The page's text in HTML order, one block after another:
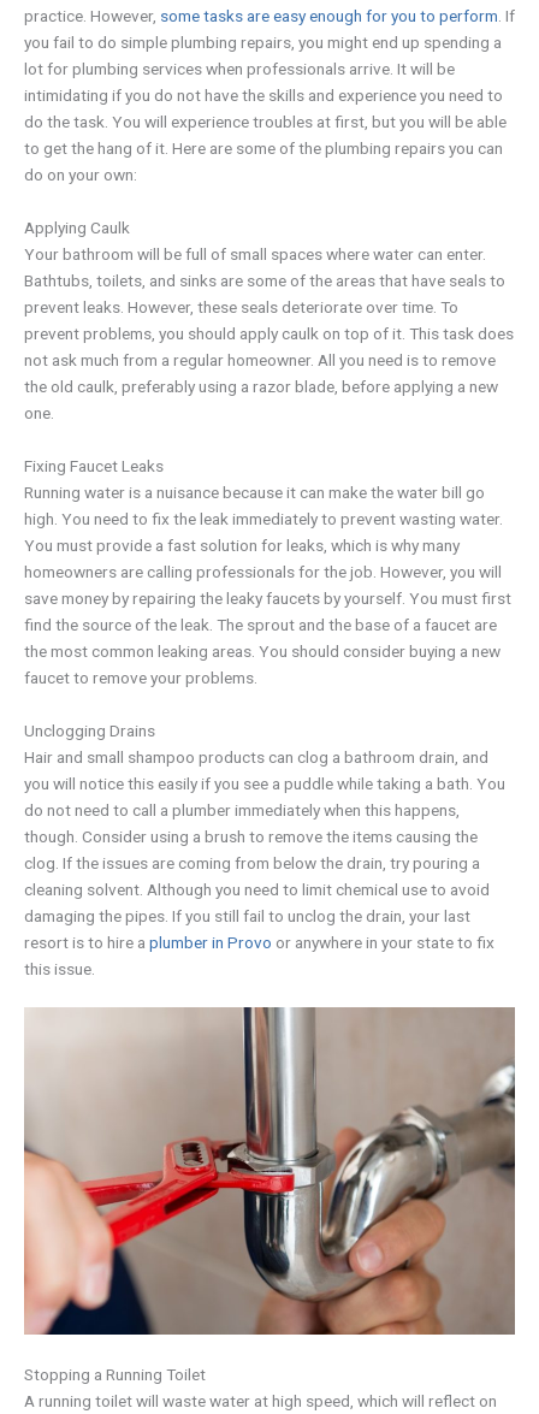
practice. However, some tasks are easy enough for you to perform . If
you fail to do simple plumbing repairs, you might end up spending a
lot for plumbing services when professionals arrive. It will be
intimidating if you do not have the skills and experience you need to
do the task. You will experience troubles at first, but you will be able
to get the hang of it. Here are some of the plumbing repairs you can
do on your own:
Applying Caulk
Your bathroom will be full of small spaces where water can enter.
Bathtubs, toilets, and sinks are some of the areas that have seals to
prevent leaks. However, these seals deteriorate over time. To
prevent problems, you should apply caulk on top of it. This task does
not ask much from a regular homeowner. All you need is to remove
the old caulk, preferably using a razor blade, before applying a new
one.
Fixing Faucet Leaks
Running water is a nuisance because it can make the water bill go
high. You need to fix the leak immediately to prevent wasting water.
You must provide a fast solution for leaks, which is why many
homeowners are calling professionals for the job. However, you will
save money by repairing the leaky faucets by yourself. You must first
find the source of the leak. The sprout and the base of a faucet are
the most common leaking areas. You should consider buying a new
faucet to remove your problems.
Unclogging Drains
Hair and small shampoo products can clog a bathroom drain, and
you will notice this easily if you see a puddle while taking a bath. You
do not need to call a plumber immediately when this happens,
though. Consider using a brush to remove the items causing the
clog. If the issues are coming from below the drain, try pouring a
cleaning solvent. Although you need to limit chemical use to avoid
damaging the pipes. If you still fail to unclog the drain, your last
resort is to hire a plumber in Provo or anywhere in your state to fix
this issue.
Stopping a Running Toilet
A running toilet will waste water at high speed, which will reflect on